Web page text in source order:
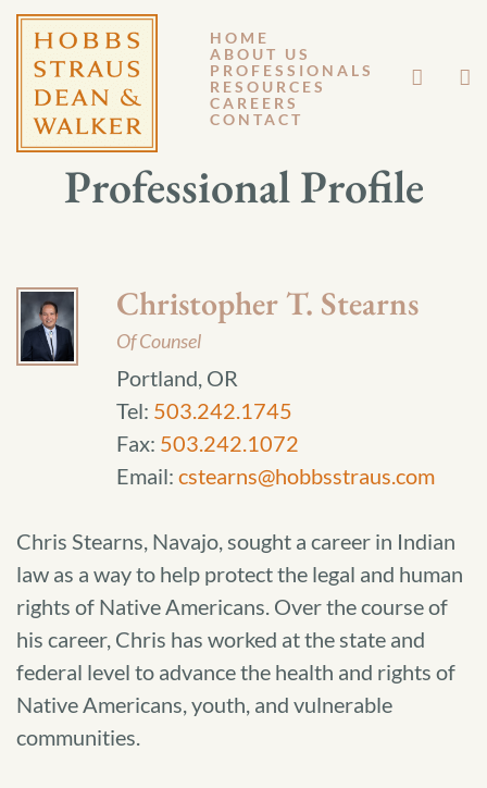
HOME
ABOUT US
PROFESSIONALS
RESOURCES
CAREERS
CONTACT
Professional Profile
Christopher T. Stearns
Of Counsel
Portland, OR
Tel: 503.242.1745
Fax: 503.242.1072
Email:cstearns@hobbsstraus.com
Chris Stearns, Navajo, sought a career in Indian
law as a way to help protect the legal and human
rights of Native Americans. Over the course of
his career, Chris has worked at the state and
federal level to advance the health and rights of
Native Americans, youth, and vulnerable
communities.